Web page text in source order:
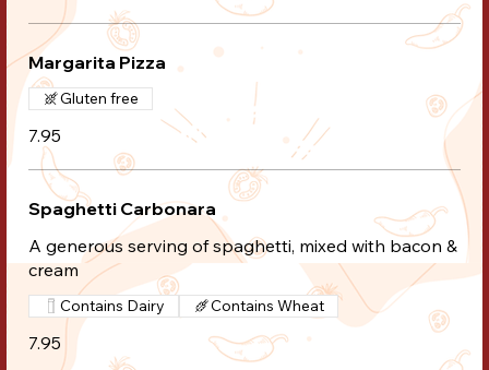
Margarita Pizza
7.95
Gluten free
Spaghetti Carbonara
A generous serving of spaghetti, mixed with bacon &
cream
7.95
Contains Dairy Contains Wheat